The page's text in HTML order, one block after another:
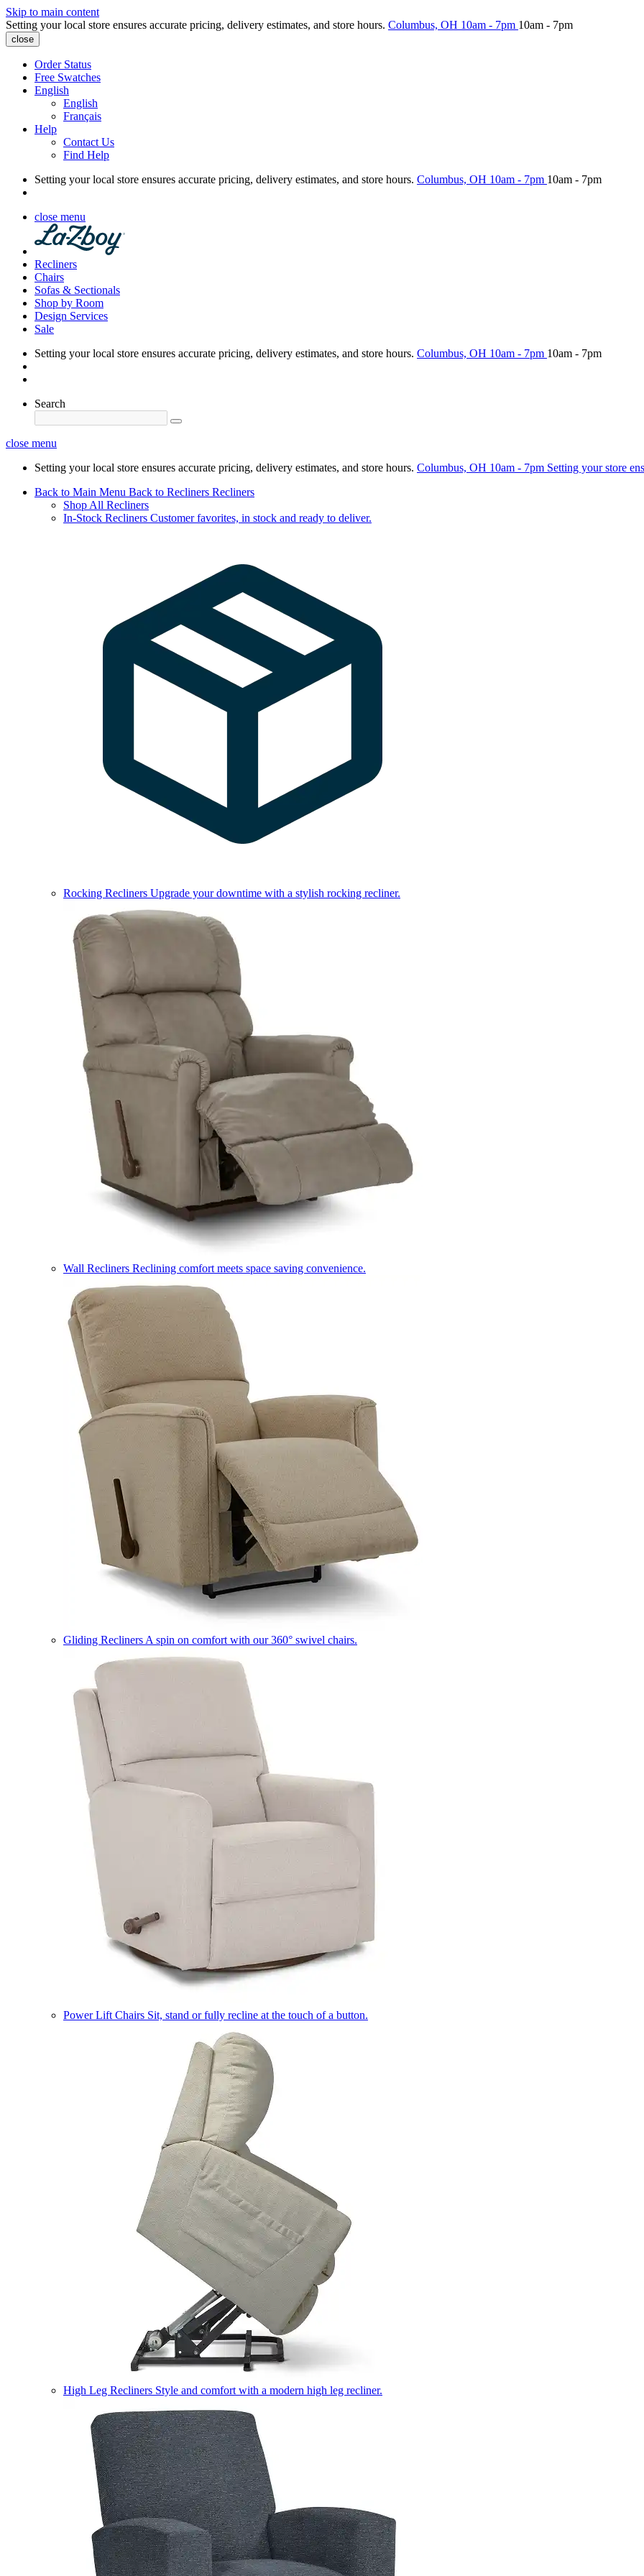
Skip to main content
Setting your local store ensures accurate pricing, delivery estimates, and store hours. Columbus, OH 10am - 7pm 10am - 7pm
close
Order Status
Free Swatches
English
English
Français
Help
Contact Us
Find Help
Setting your local store ensures accurate pricing, delivery estimates, and store hours. Columbus, OH 10am - 7pm 10am - 7pm
close menu
Recliners
Chairs
Sofas & Sectionals
Shop by Room
Design Services
Sale
Setting your local store ensures accurate pricing, delivery estimates, and store hours. Columbus, OH 10am - 7pm 10am - 7pm
Search
close menu
Setting your local store ensures accurate pricing, delivery estimates, and store hours. Columbus, OH 10am - 7pm Setting your store
Back to Main Menu Back to Recliners Recliners
Shop All Recliners
In-Stock Recliners Customer favorites, in stock and ready to deliver.
Rocking Recliners Upgrade your downtime with a stylish rocking recliner.
Wall Recliners Reclining comfort meets space saving convenience.
Gliding Recliners A spin on comfort with our 360° swivel chairs.
Power Lift Chairs Sit, stand or fully recline at the touch of a button.
High Leg Recliners Style and comfort with a modern high leg recliner.